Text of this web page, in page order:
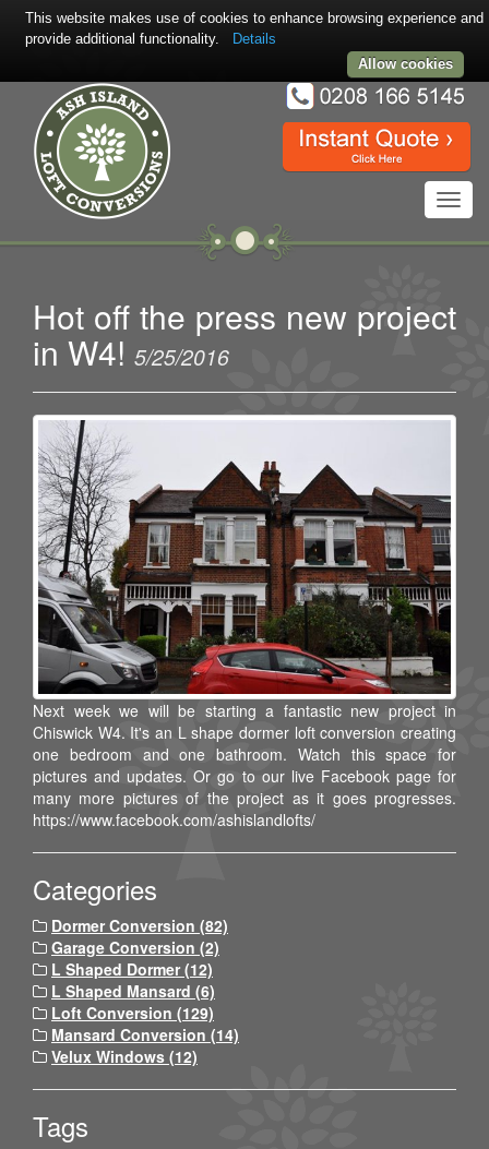
Hot off the press new project
in W4! 5/25/2016
Next week we will be starting a fantastic new project in
Chiswick W4. It's an L shape dormer loft conversion creating
one bedroom and one bathroom. Watch this space for
pictures and updates. Or go to our live Facebook page for
many more pictures of the project as it goes progresses.
https://www.facebook.com/ashislandlofts/
Categories
Dormer Conversion (82)
Garage Conversion (2)
L Shaped Dormer (12)
L Shaped Mansard (6)
Loft Conversion (129)
Mansard Conversion (14)
Velux Windows (12)
Tags
This website makes use of cookies to enhance browsing experience and
provide additional functionality.
Details
Allow cookies